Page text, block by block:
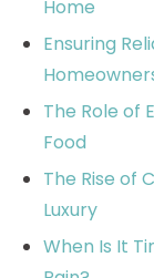
Home
Ensuring
The Role of
Food
The Rise of
Luxury
When Is It